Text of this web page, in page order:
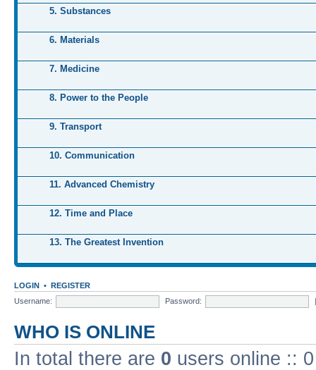
5. Substances
6. Materials
7. Medicine
8. Power to the People
9. Transport
10. Communication
11. Advanced Chemistry
12. Time and Place
13. The Greatest Invention
LOGIN • REGISTER
Username:
Password:
WHO IS ONLINE
In total there are 0 users online ::